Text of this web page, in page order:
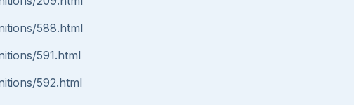
588.html
591.html
592.html